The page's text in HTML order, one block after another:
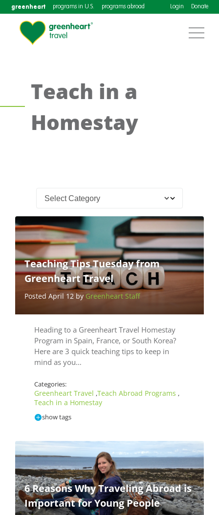
greenheart programs in U.S. programs abroad Login Donate
Teach in a
Homestay
Teaching Tips Tuesday from
Greenheart Travel
Posted April 12 by Greenheart Staff
Heading to a Greenheart Travel Homestay
Program in Spain, France, or South Korea?
Here are 3 quick teaching tips to keep in
mind as you…
Categories:
Greenheart Travel ,Teach Abroad Programs ,
Teach in a Homestay
show tags
6 Reasons Why Traveling Abroad is
Important for Young People